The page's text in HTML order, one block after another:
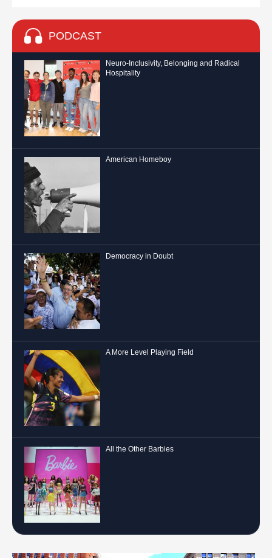
PODCAST
Neuro-Inclusivity, Belonging and Radical
Hospitality
American Homeboy
Democracy in Doubt
A More Level Playing Field
All the Other Barbies